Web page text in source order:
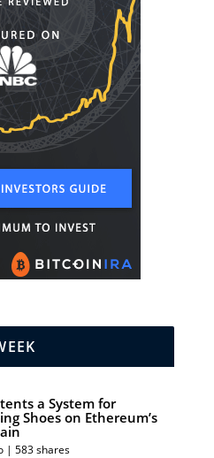
a System for
Shoes on Ethereum’s
| 583 shares